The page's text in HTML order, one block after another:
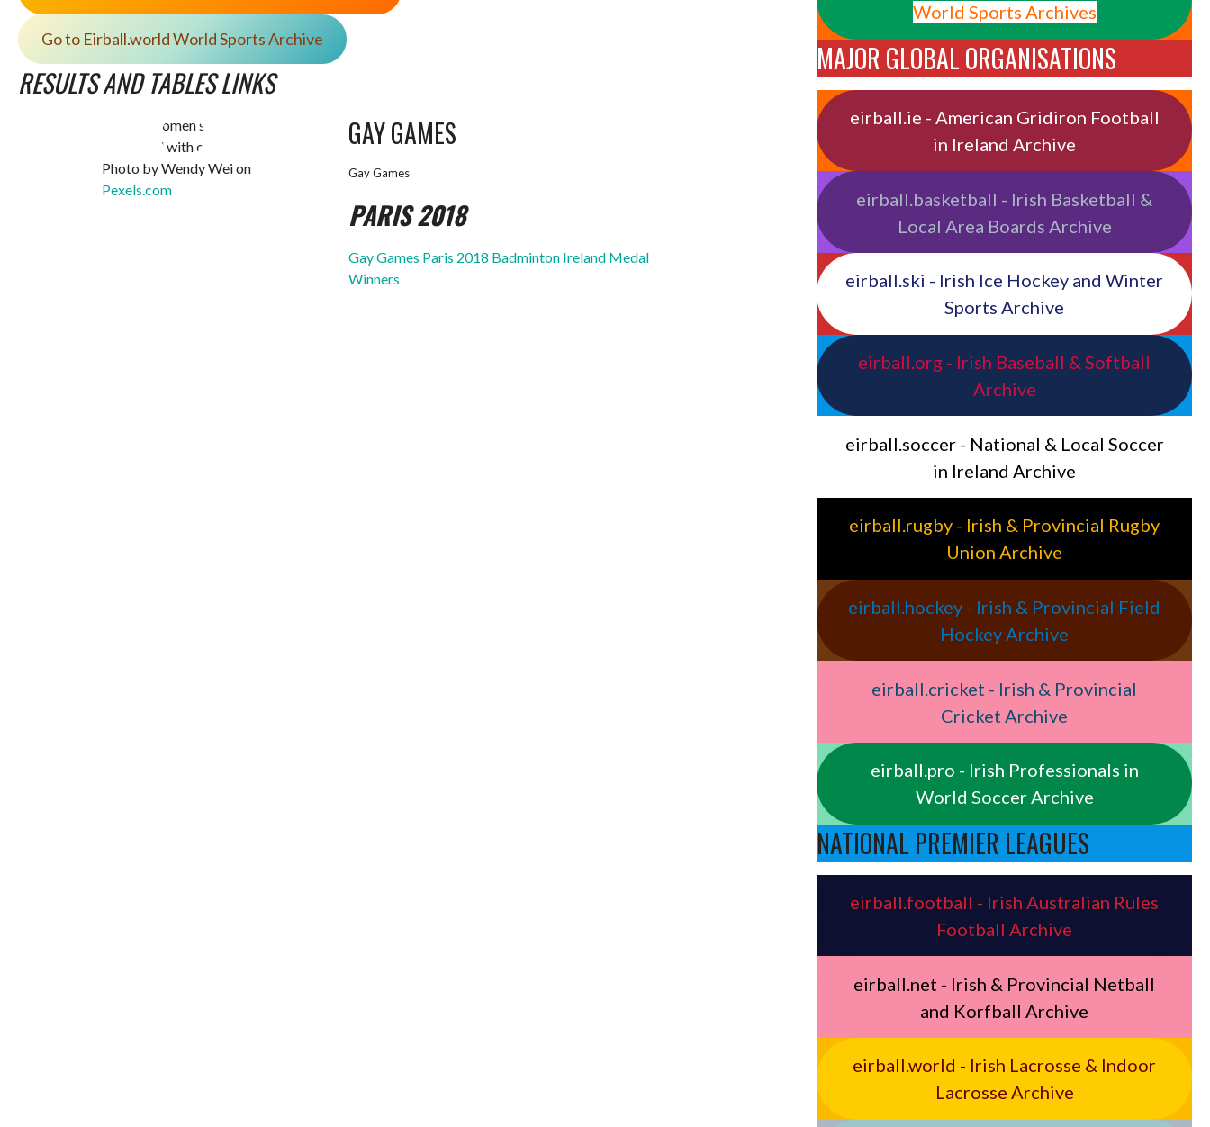
Go to Eirball.world World Sports Archive
RESULTS AND TABLES LINKS
Photo by Wendy Wei on
Pexels.com
GAY GAMES
Gay Games
PARIS 2018
Gay Games Paris 2018 Badminton Ireland Medal
Winners
World Sports Archives
MAJOR GLOBAL ORGANISATIONS
eirball.ie - American Gridiron Football
in Ireland Archive
eirball.basketball - Irish Basketball &
Local Area Boards Archive
eirball.ski - Irish Ice Hockey and Winter
Sports Archive
eirball.org - Irish Baseball & Softball
Archive
eirball.soccer - National & Local Soccer
in Ireland Archive
eirball.rugby - Irish & Provincial Rugby
Union Archive
eirball.hockey - Irish & Provincial Field
Hockey Archive
eirball.cricket - Irish & Provincial
Cricket Archive
eirball.pro - Irish Professionals in
World Soccer Archive
NATIONAL PREMIER LEAGUES
eirball.football - Irish Australian Rules
Football Archive
eirball.net - Irish & Provincial Netball
and Korfball Archive
eirball.world - Irish Lacrosse & Indoor
Lacrosse Archive